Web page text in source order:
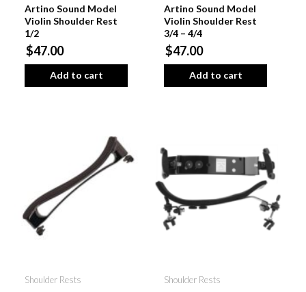
Artino Sound Model
Violin Shoulder Rest
1/2
$47.00
Add to cart
Artino Sound Model
Violin Shoulder Rest
3/4 – 4/4
$47.00
Add to cart
Shoulder Rests Shoulder Rests